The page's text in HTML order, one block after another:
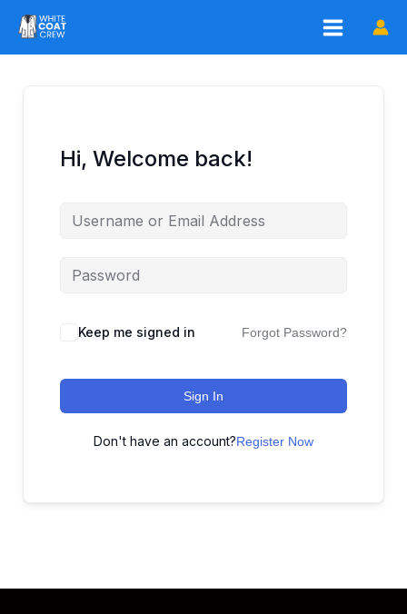
content
Hi, Welcome back!
Keep me signed in Forgot Password?
Sign In
Don't have an account?Register Now